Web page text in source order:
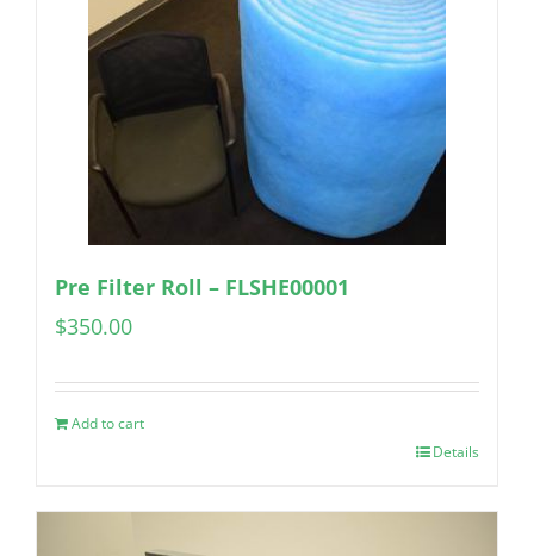
Pre Filter Roll – FLSHE00001
$350.00
Add to cart
Details